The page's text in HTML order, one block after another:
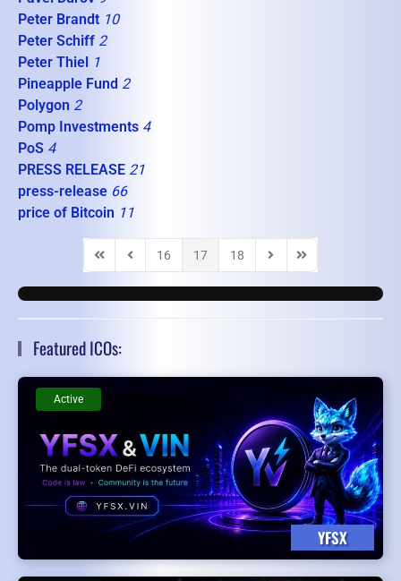
Peter Brandt 10
Peter Schiff 2
Peter Thiel 1
Pineapple Fund 2
Polygon 2
Pomp Investments 4
PoS 4
PRESS RELEASE 21
press-release 66
price of Bitcoin 11
First PagePrevious Page
16 17 18
Next PageLast Page
Featured ICOs:
YFSX
Active